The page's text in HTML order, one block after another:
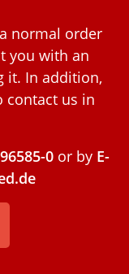
normal order
you with an
it. In addition,
contact us in
0 or by E-